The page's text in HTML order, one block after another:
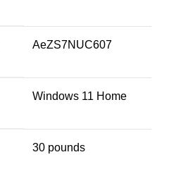
‎AeZS7NUC607
‎Windows 11 Home
‎30 pounds